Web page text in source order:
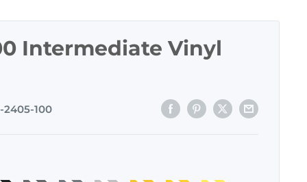
Intermediate Vinyl
2405-100